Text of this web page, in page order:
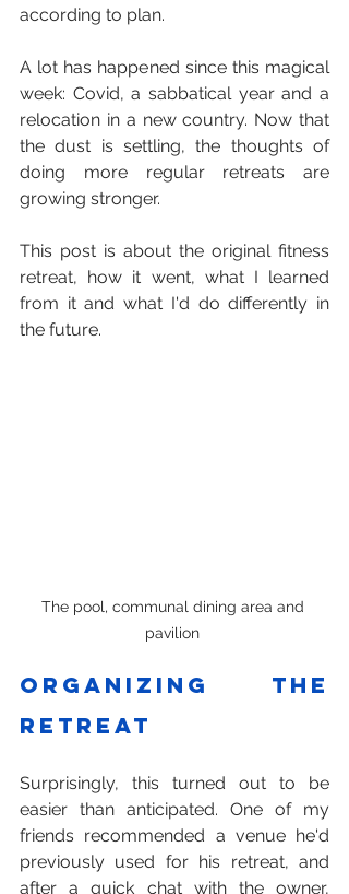
according to plan.
A lot has happened since this magical
week: Covid, a sabbatical year and a
relocation in a new country. Now that
the dust is settling, the thoughts of
doing more regular retreats are
growing stronger.
This post is about the original fitness
retreat, how it went, what I learned
from it and what I'd do differently in
the future.
The pool, communal dining area and
pavilion
Organizing the
retreat
Surprisingly, this turned out to be
easier than anticipated. One of my
friends recommended a venue he'd
previously used for his retreat, and
after a quick chat with the owner,